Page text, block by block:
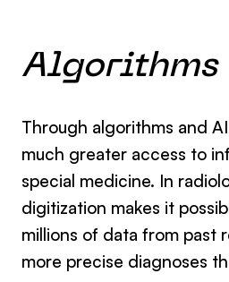
Through algorithms and
much greater access to
special medicine. In
digitization makes it
millions of data from past
more precise diagnoses